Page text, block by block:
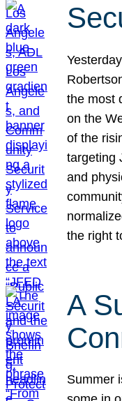
the most
on the
of the
targeting
and
the right
A
Summer